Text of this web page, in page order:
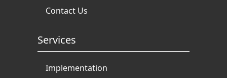
Contact Us
Services
Implementation